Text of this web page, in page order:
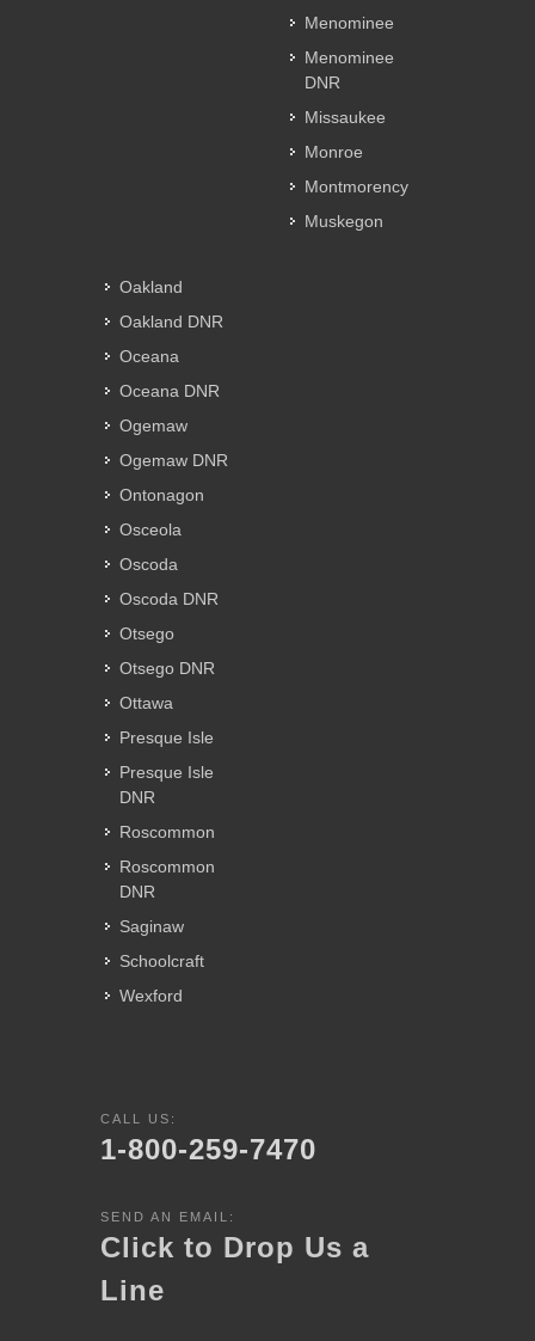
Menominee
Menominee
DNR
Missaukee
Monroe
Montmorency
Muskegon
Oakland
Oakland DNR
Oceana
Oceana DNR
Ogemaw
Ogemaw DNR
Ontonagon
Osceola
Oscoda
Oscoda DNR
Otsego
Otsego DNR
Ottawa
Presque Isle
Presque Isle
DNR
Roscommon
Roscommon
DNR
Saginaw
Schoolcraft
Wexford
CALL US:
1-800-259-7470
SEND AN EMAIL:
Click to Drop Us a
Line